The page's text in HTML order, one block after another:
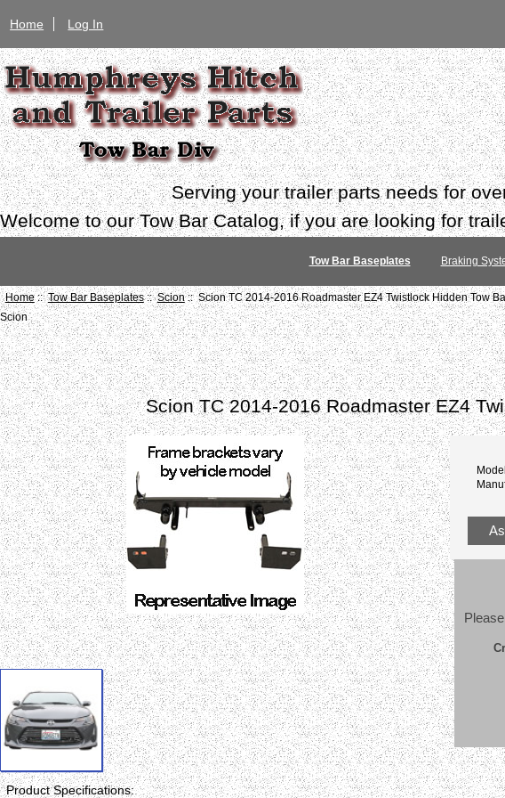
Home Log In
Serving your trailer parts needs for
Welcome to our Tow Bar Catalog, if you are looking for
Tow Bar Baseplates Braking
Home::Tow Bar Baseplates::Scion:: Scion TC 2014-2016 Roadmaster EZ4 Twistlock Hidden Tow
Scion
Scion TC 2014-2016 Roadmaster EZ4
Product Specifications: